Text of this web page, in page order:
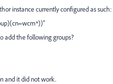
instance currently configured as such:
add the following groups?
and it did not work.